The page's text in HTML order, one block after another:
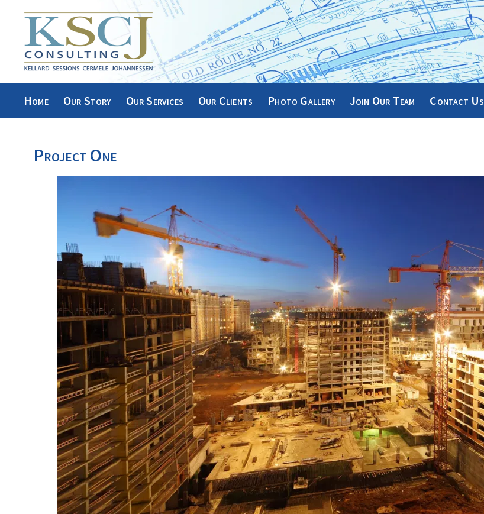
content
Home Our Story Our Services Our Clients Photo Gallery Join Our Team Contact Us
Project One